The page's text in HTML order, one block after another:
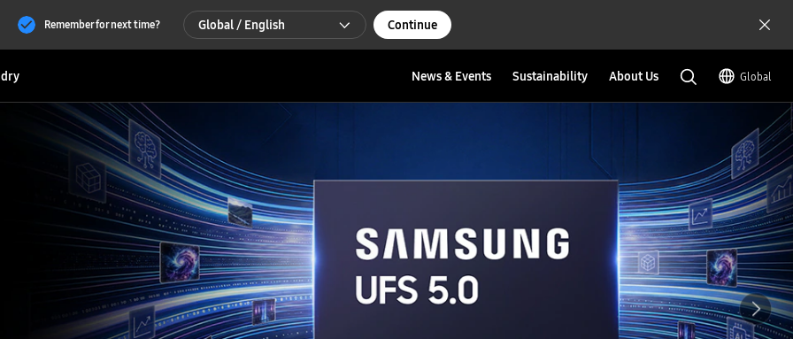
Remember for next time? Global / English
한국 / 한국어
Continue
News & Events Sustainability About Us Global